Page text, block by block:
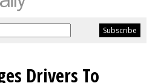
Drivers To